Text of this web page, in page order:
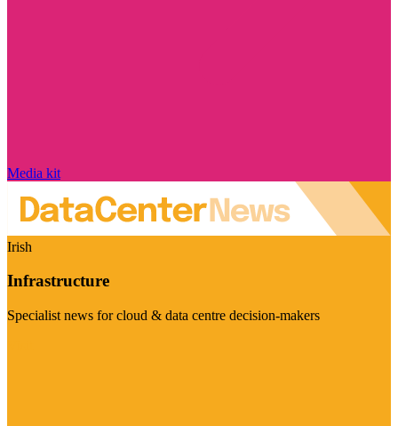
Media kit
Irish
Infrastructure
Specialist news for cloud & data centre decision-makers